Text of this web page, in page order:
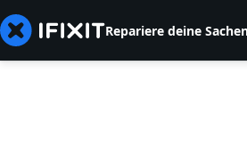
Repariere deine